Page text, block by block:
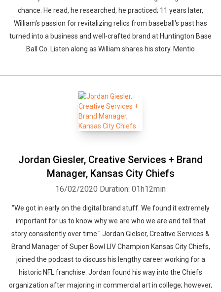
chance. He read, he researched, he practiced; 11 years later,
William's passion for revitalizing relics from baseball's past has
turned into a business and well-crafted brand at Huntington Base
Ball Co. Listen along as William shares his story. Mentio
Jordan Giesler, Creative Services + Brand
Manager, Kansas City Chiefs
16/02/2020 Duration: 01h12min
“We got in early on the digital brand stuff. We found it extremely
important for us to know why we are who we are and tell that
story consistently over time." Jordan Gielser, Creative Services &
Brand Manager of Super Bowl LIV Champion Kansas City Chiefs,
joined the podcast to discuss his lengthy career working for a
historic NFL franchise. Jordan found his way into the Chiefs
organization after majoring in commercial art in college; however,